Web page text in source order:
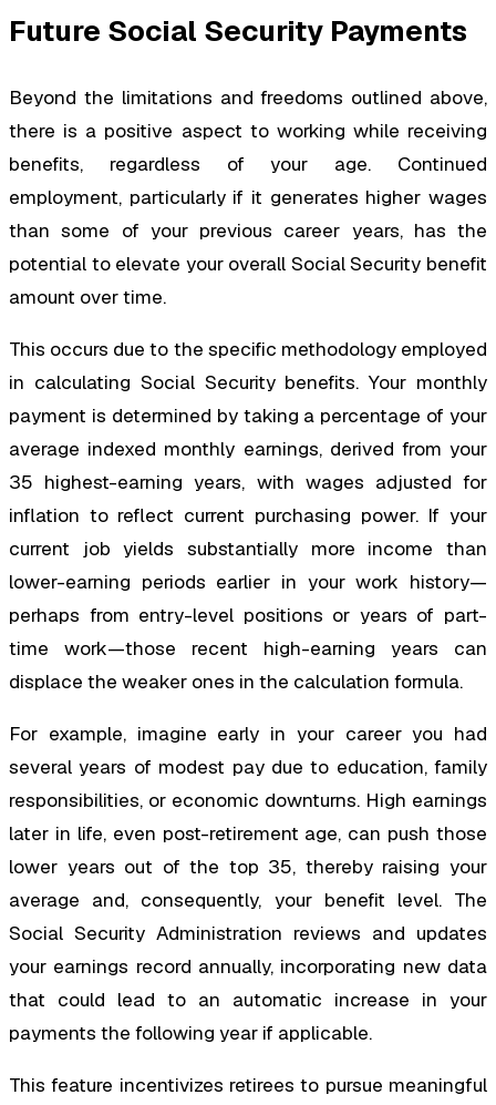
Future Social Security Payments
Beyond the limitations and freedoms outlined above,
there is a positive aspect to working while receiving
benefits, regardless of your age. Continued
employment, particularly if it generates higher wages
than some of your previous career years, has the
potential to elevate your overall Social Security benefit
amount over time.
This occurs due to the specific methodology employed
in calculating Social Security benefits. Your monthly
payment is determined by taking a percentage of your
average indexed monthly earnings, derived from your
35 highest-earning years, with wages adjusted for
inflation to reflect current purchasing power. If your
current job yields substantially more income than
lower-earning periods earlier in your work history—
perhaps from entry-level positions or years of part-
time work—those recent high-earning years can
displace the weaker ones in the calculation formula.
For example, imagine early in your career you had
several years of modest pay due to education, family
responsibilities, or economic downturns. High earnings
later in life, even post-retirement age, can push those
lower years out of the top 35, thereby raising your
average and, consequently, your benefit level. The
Social Security Administration reviews and updates
your earnings record annually, incorporating new data
that could lead to an automatic increase in your
payments the following year if applicable.
This feature incentivizes retirees to pursue meaningful